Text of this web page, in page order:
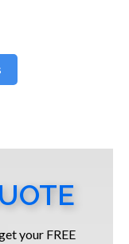
your FREE